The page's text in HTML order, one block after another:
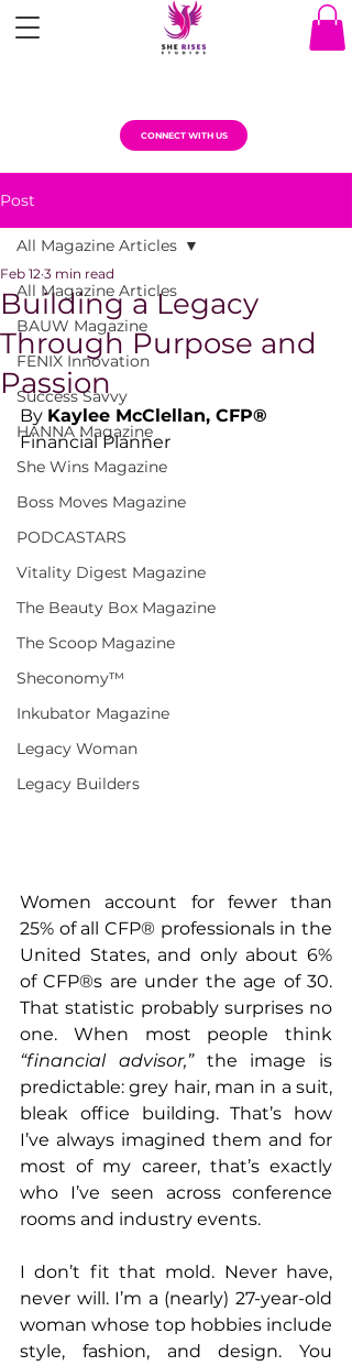
CONNECT WITH US
Post
All Magazine Articles
BAUW Magazine
FENIX Innovation
Success Savvy
HANNA Magazine
She Wins Magazine
Boss Moves Magazine
PODCASTARS
Vitality Digest Magazine
The Beauty Box Magazine
The Scoop Magazine
Sheconomy™
Inkubator Magazine
Legacy Woman
Legacy Builders
All Magazine Articles
Building a Legacy
Through Purpose and
Passion
Feb 12 3 min read
By Kaylee McClellan, CFP®
Financial Planner
Women account for fewer than
25% of all CFP® professionals in the
United States, and only about 6%
of CFP®s are under the age of 30.
That statistic probably surprises no
“financial advisor,” the image is
predictable: grey hair, man in a suit,
bleak office building. That’s how
I’ve always imagined them and for
most of my career, that’s exactly
who I’ve seen across conference
rooms and industry events.
I don’t fit that mold. Never have,
never will. I’m a (nearly) 27-year-old
woman whose top hobbies include
style, fashion, and design. You